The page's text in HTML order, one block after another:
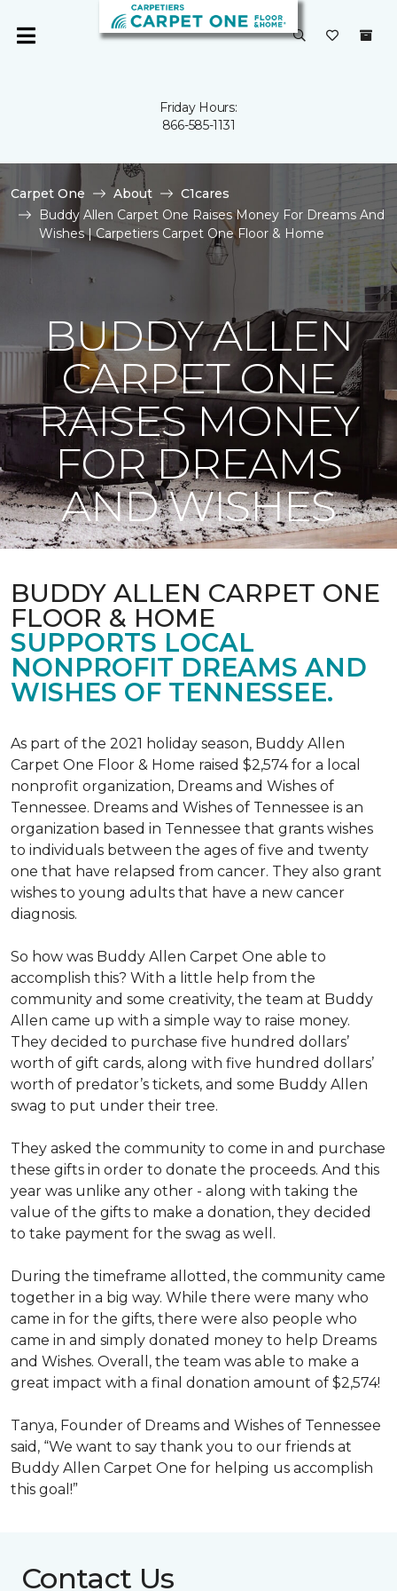
Friday Hours:
866-585-1131
Carpet One About
C1cares
Buddy Allen Carpet One Raises Money For Dreams And
Wishes | Carpetiers Carpet One Floor & Home
BUDDY ALLEN
CARPET ONE
RAISES MONEY
FOR DREAMS
AND WISHES
BUDDY ALLEN CARPET ONE
FLOOR & HOME
SUPPORTS LOCAL
NONPROFIT DREAMS AND
WISHES OF TENNESSEE.
As part of the 2021 holiday season, Buddy Allen
Carpet One Floor & Home raised $2,574 for a local
nonprofit organization, Dreams and Wishes of
Tennessee. Dreams and Wishes of Tennessee is an
organization based in Tennessee that grants wishes
to individuals between the ages of five and twenty
one that have relapsed from cancer. They also grant
wishes to young adults that have a new cancer
diagnosis.
So how was Buddy Allen Carpet One able to
accomplish this? With a little help from the
community and some creativity, the team at Buddy
Allen came up with a simple way to raise money.
They decided to purchase five hundred dollars’
worth of gift cards, along with five hundred dollars’
worth of predator’s tickets, and some Buddy Allen
swag to put under their tree.
They asked the community to come in and purchase
these gifts in order to donate the proceeds. And this
year was unlike any other - along with taking the
value of the gifts to make a donation, they decided
to take payment for the swag as well.
During the timeframe allotted, the community came
together in a big way. While there were many who
came in for the gifts, there were also people who
came in and simply donated money to help Dreams
and Wishes. Overall, the team was able to make a
great impact with a final donation amount of $2,574!
Tanya, Founder of Dreams and Wishes of Tennessee
said, “We want to say thank you to our friends at
Buddy Allen Carpet One for helping us accomplish
this goal!”
Contact Us